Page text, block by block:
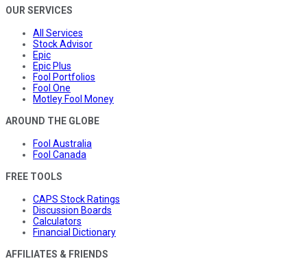
OUR SERVICES
All Services
Stock Advisor
Epic
Epic Plus
Fool Portfolios
Fool One
Motley Fool Money
AROUND THE GLOBE
Fool Australia
Fool Canada
FREE TOOLS
CAPS Stock Ratings
Discussion Boards
Calculators
Financial Dictionary
AFFILIATES & FRIENDS